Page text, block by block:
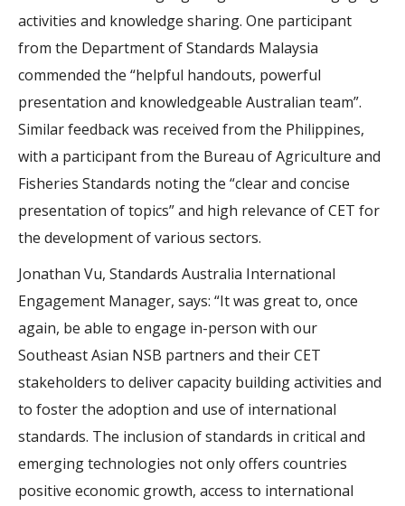
activities and knowledge sharing. One participant
from the Department of Standards Malaysia
commended the “helpful handouts, powerful
presentation and knowledgeable Australian team”.
Similar feedback was received from the Philippines,
with a participant from the Bureau of Agriculture and
Fisheries Standards noting the “clear and concise
presentation of topics” and high relevance of CET for
the development of various sectors.
Jonathan Vu, Standards Australia International
Engagement Manager, says: “It was great to, once
again, be able to engage in-person with our
Southeast Asian NSB partners and their CET
stakeholders to deliver capacity building activities and
to foster the adoption and use of international
standards. The inclusion of standards in critical and
emerging technologies not only offers countries
positive economic growth, access to international